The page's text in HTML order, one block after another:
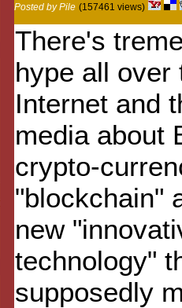
Posted by Pile (157461 views)
There's
hype all over
Internet and
media about
crypto-
"blockchain"
new
technology"
supposedly